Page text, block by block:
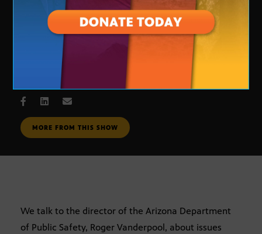
DPS Director
MAY 10, 2007
MORE FROM THIS SHOW
We talk to the director of the Arizona Department
of Public Safety, Roger Vanderpool, about issues